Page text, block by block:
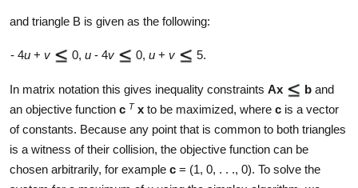
and triangle B is given as the following:
- 4u + v 0, u - 4v 0, u + v 5.
In matrix notation this gives inequality constraints Ax b and
an objective function c T x to be maximized, where c is a vector
of constants. Because any point that is common to both triangles
is a witness of their collision, the objective function can be
chosen arbitrarily, for example c = (1, 0, . . ., 0). To solve the